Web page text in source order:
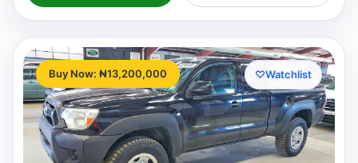
Buy Now: ₦13,200,000 ♡Watchlist